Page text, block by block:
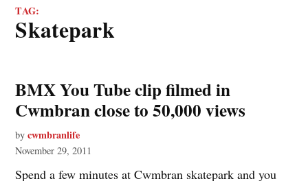
TAG:
skatepark
BMX You Tube clip filmed in
Cwmbran close to 50,000 views
by cwmbranlife
November 29, 2011
Spend a few minutes at Cwmbran skatepark and you